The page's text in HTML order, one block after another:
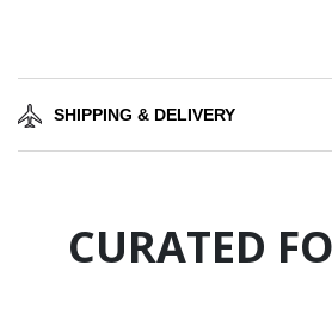
SHIPPING & DELIVERY
CURATED